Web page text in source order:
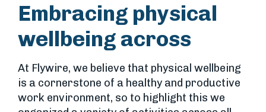
Embracing physical
wellbeing across
At Flywire, we believe that physical wellbeing
is a cornerstone of a healthy and productive
work environment, so to highlight this we